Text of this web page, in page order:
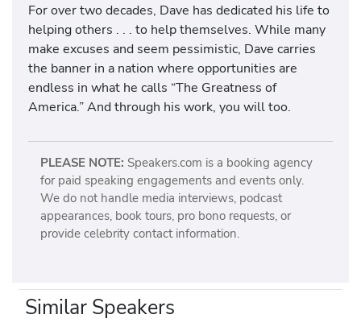
For over two decades, Dave has dedicated his life to
helping others . . . to help themselves. While many
make excuses and seem pessimistic, Dave carries
the banner in a nation where opportunities are
endless in what he calls “The Greatness of
America.” And through his work, you will too.
PLEASE NOTE: Speakers.com is a booking agency
for paid speaking engagements and events only.
We do not handle media interviews, podcast
appearances, book tours, pro bono requests, or
provide celebrity contact information.
Similar Speakers